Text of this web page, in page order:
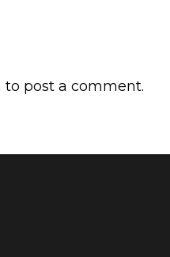
to post a comment.